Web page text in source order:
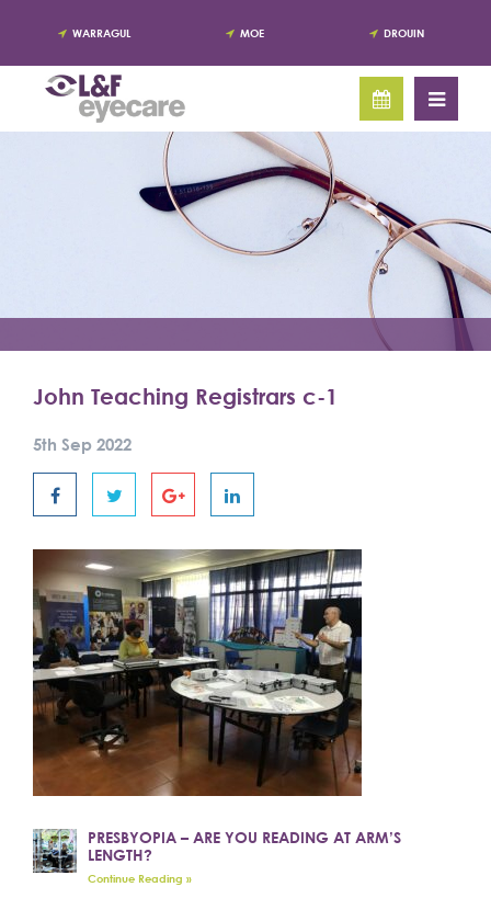
WARRAGUL MOE DROUIN
John Teaching Registrars c-1
5th Sep 2022
PRESBYOPIA – ARE YOU READING AT ARM’S
LENGTH?
Continue Reading »